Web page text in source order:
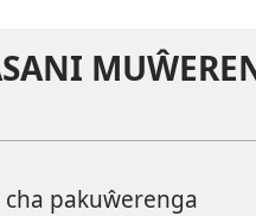
pakuŵerenga